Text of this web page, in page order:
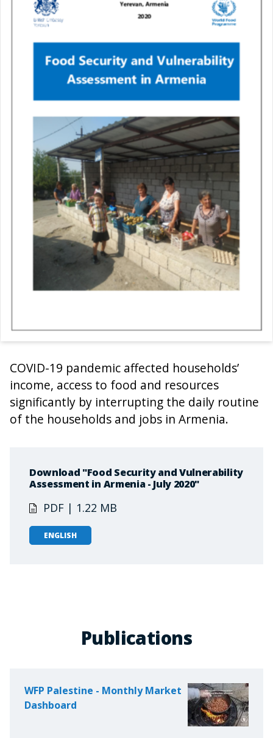
COVID-19 pandemic affected households’
income, access to food and resources
significantly by interrupting the daily routine
of the households and jobs in Armenia.
Download "Food Security and Vulnerability
Assessment in Armenia - July 2020"
PDF | 1.22 MB
ENGLISH
Publications
WFP Palestine - Monthly Market
Dashboard